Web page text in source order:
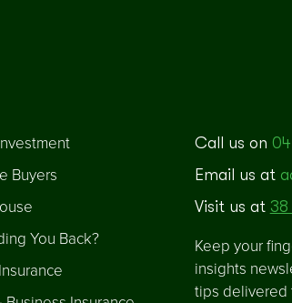
Buyers
You Back?
Call us on
Email us at
Visit us at
Keep your
insights
tips delivered